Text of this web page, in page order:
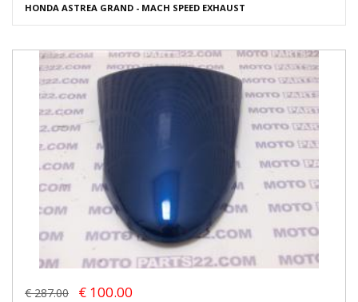
HONDA ASTREA GRAND - MACH SPEED EXHAUST
€ 287.00 € 100.00